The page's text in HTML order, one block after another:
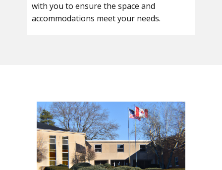
with you to ensure the space and
accommodations meet your needs.